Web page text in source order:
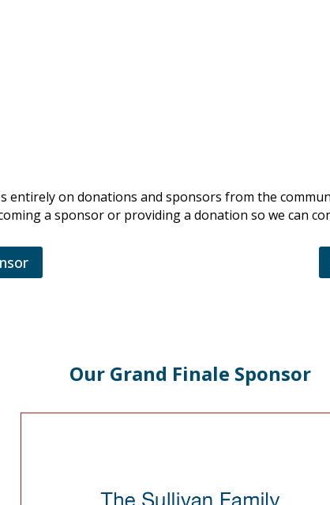
entirely on donations and sponsors from the
a sponsor or providing a donation so we can
Our Grand Finale Sponsor